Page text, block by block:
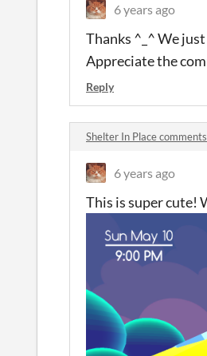
6 years ago
Thanks ^_^ We
Appreciate the
Reply
Shelter In Place comments
6 years ago
This is super cute!